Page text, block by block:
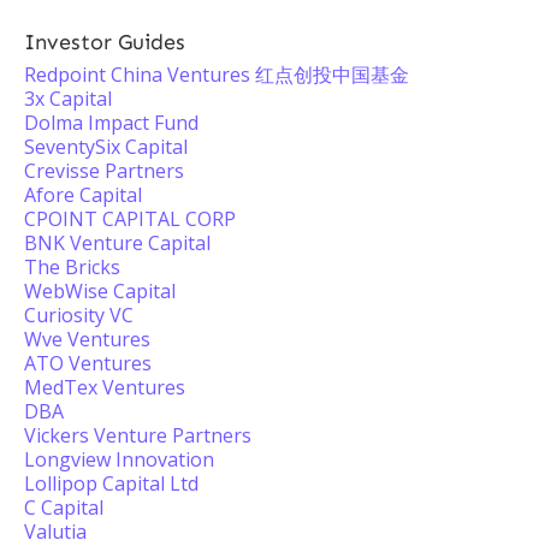
Investor Guides
Redpoint China Ventures 红点创投中国基金
3x Capital
Dolma Impact Fund
SeventySix Capital
Crevisse Partners
Afore Capital
CPOINT CAPITAL CORP
BNK Venture Capital
The Bricks
WebWise Capital
Curiosity VC
Wve Ventures
ATO Ventures
MedTex Ventures
DBA
Vickers Venture Partners
Longview Innovation
Lollipop Capital Ltd
C Capital
Valutia